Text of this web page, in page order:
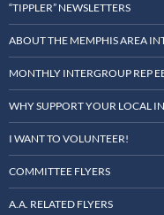
“TIPPLER” NEWSLETTERS
ABOUT THE MEMPHIS AREA
MONTHLY INTERGROUP REP
WHY SUPPORT YOUR LOCAL
I WANT TO VOLUNTEER!
COMMITTEE FLYERS
A.A. RELATED FLYERS